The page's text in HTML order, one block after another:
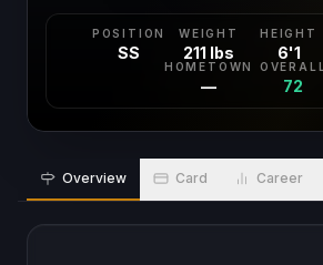
POSITION
SS
WEIGHT
211 lbs
HEIGHT
6'1
HOMETOWN
—
OVERALL
72
Overview Card Career